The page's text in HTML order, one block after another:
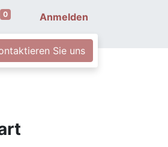
0 Anmelden
Sie uns